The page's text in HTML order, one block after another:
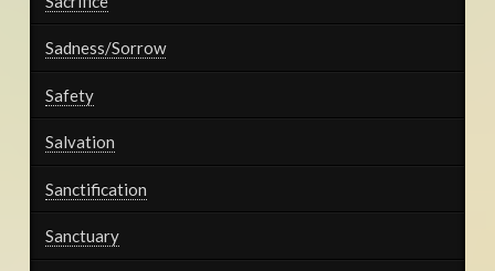
Sadness/Sorrow
Safety
Salvation
Sanctification
Sanctuary